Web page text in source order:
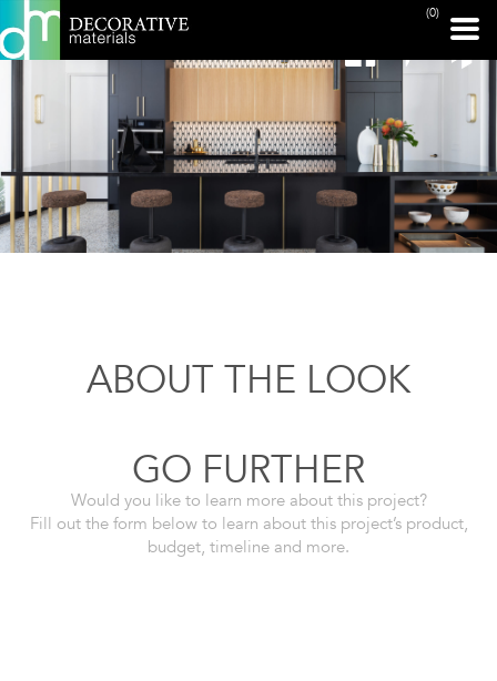
(0)
ABOUT THE LOOK
GO FURTHER
Would you like to learn more about this project?
Fill out the form below to learn about this project’s product,
budget, timeline and more.